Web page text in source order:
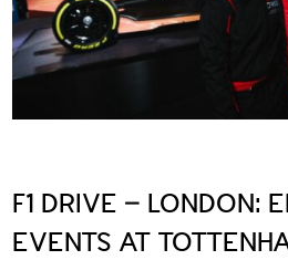
F1 DRIVE – LONDON:
EVENTS AT